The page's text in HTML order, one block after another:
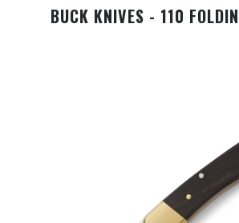
BUCK KNIVES - 110